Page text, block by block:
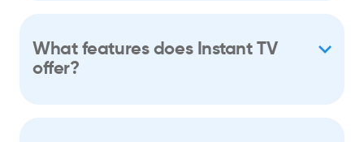
What features does Instant TV
offer?